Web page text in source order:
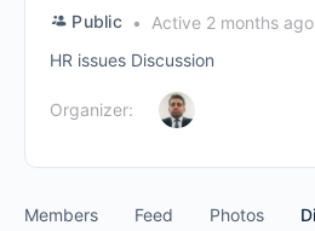
Public
Active 2 months ago
HR issues Discussion
Organizer:
Members Feed Photos